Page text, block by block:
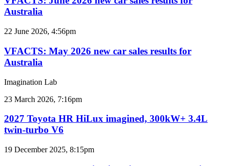
Australia
new
car
results
Australia
Australia
VFACTS:
2026
new
car
results
for
Australia
22 June 2026, 4:56pm
VFACTS: May 2026 new car sales results for
Australia
Imagination Lab
2027
HR
HiLux
imagined,
3.4L
23 March 2026, 7:16pm
2027 Toyota HR HiLux imagined, 300kW+ 3.4L
twin-turbo V6
2026
19 December 2025, 8:15pm